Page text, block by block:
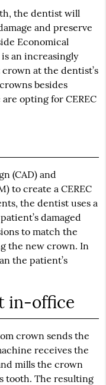
the dentist will
and preserve
Economical
an increasingly
at the dentist’s
besides
opting for CEREC
(CAD) and
to create a CEREC
the dentist uses a
damaged
to match the
the new crown. In
the patient’s
in-office
crown sends the
receives the
mills the crown
tooth. The resulting